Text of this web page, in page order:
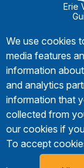
Erie
We use cookies
media features
information
and analytics
information that
collected from
our cookies if
To accept